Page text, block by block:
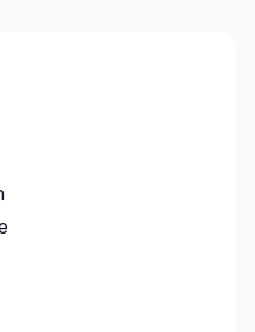
et l'efficacité
avec nos